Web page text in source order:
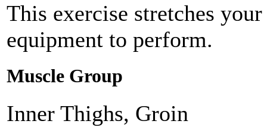
This exercise stretches
equipment to perform.
Muscle Group
Inner Thighs, Groin